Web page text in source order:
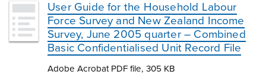
User Guide for the Household Labour
Force Survey and New Zealand Income
Survey, June 2005 quarter – Combined
Basic Confidentialised Unit Record File
Adobe Acrobat PDF file, 305 KB